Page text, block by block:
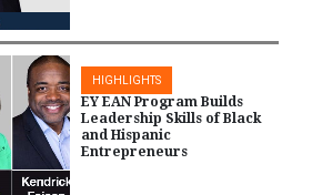
HIGHLIGHTS
EY EAN Program Builds
Leadership Skills of Black
and Hispanic
Entrepreneurs